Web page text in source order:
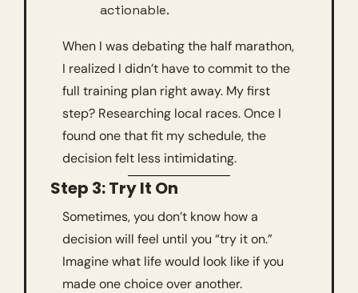
actionable.
When I was debating the half marathon,
I realized I didn’t have to commit to the
full training plan right away. My first
step? Researching local races. Once I
found one that fit my schedule, the
decision felt less intimidating.
Step 3: Try It On
Sometimes, you don’t know how a
decision will feel until you “try it on.”
Imagine what life would look like if you
made one choice over another.